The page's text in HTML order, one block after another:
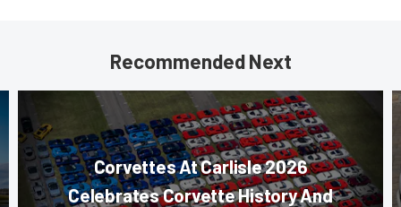
Recommended Next
Corvettes At Carlisle 2026
Celebrates Corvette History And